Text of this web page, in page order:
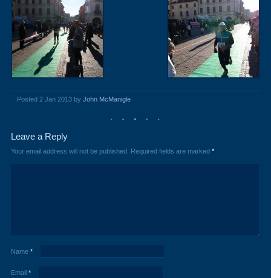
Posted 2 Jan 2013 by John McManigle
Leave a Reply
Your email address will not be published. Required fields are marked *
Name *
Email *